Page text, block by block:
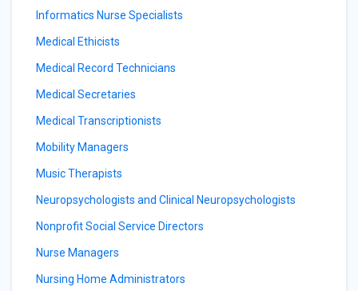
Informatics Nurse Specialists
Medical Ethicists
Medical Record Technicians
Medical Secretaries
Medical Transcriptionists
Mobility Managers
Music Therapists
Neuropsychologists and Clinical Neuropsychologists
Nonprofit Social Service Directors
Nurse Managers
Nursing Home Administrators